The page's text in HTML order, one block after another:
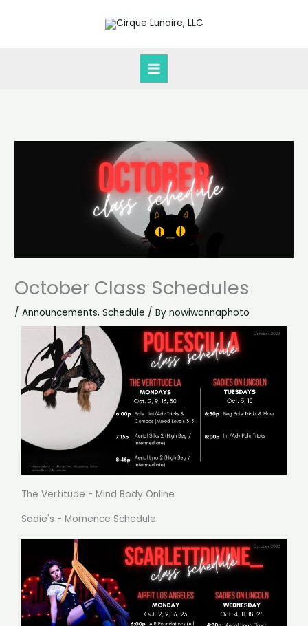
October Class Schedules
/Announcements,Schedule / Bynowiwannaphoto
The Vertitude - Mind Body Online
Sadie's - Momence Schedule